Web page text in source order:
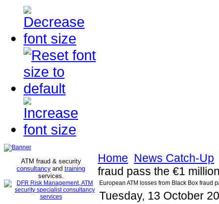
ATM fraud & security
consultancy and training
services.
Home News Catch-Up
fraud pass the €1
European ATM losses from Black Box fraud
Tuesday, 13 October